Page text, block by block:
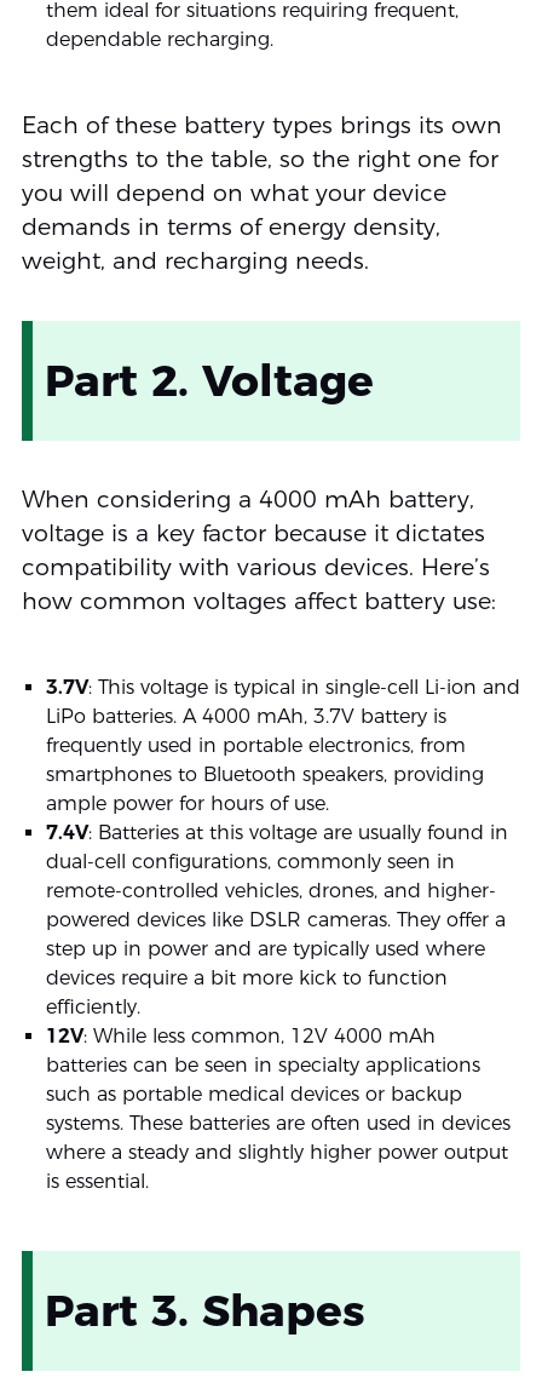
them ideal for situations requiring frequent,
dependable recharging.
Each of these battery types brings its own
strengths to the table, so the right one for
you will depend on what your device
demands in terms of energy density,
weight, and recharging needs.
Part 2. Voltage
When considering a 4000 mAh battery,
voltage is a key factor because it dictates
compatibility with various devices. Here’s
how common voltages affect battery use:
3.7V: This voltage is typical in single-cell Li-ion and
LiPo batteries. A 4000 mAh, 3.7V battery is
frequently used in portable electronics, from
smartphones to Bluetooth speakers, providing
ample power for hours of use.
7.4V: Batteries at this voltage are usually found in
dual-cell configurations, commonly seen in
remote-controlled vehicles, drones, and higher-
powered devices like DSLR cameras. They offer a
step up in power and are typically used where
devices require a bit more kick to function
efficiently.
12V: While less common, 12V 4000 mAh
batteries can be seen in specialty applications
such as portable medical devices or backup
systems. These batteries are often used in devices
where a steady and slightly higher power output
is essential.
Part 3. Shapes